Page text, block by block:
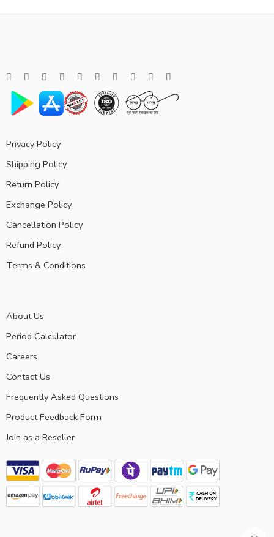
Privacy Policy
Shipping Policy
Return Policy
Exchange Policy
Cancellation Policy
Refund Policy
Terms & Conditions
About Us
Period Calculator
Careers
Contact Us
Frequently Asked Questions
Product Feedback Form
Join as a Reseller